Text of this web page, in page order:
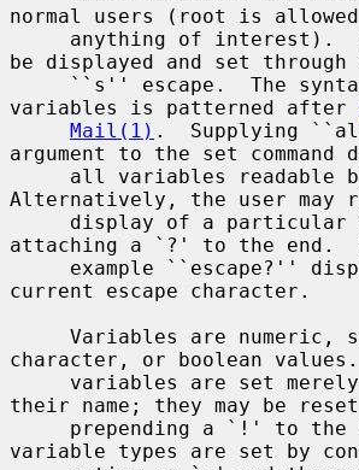
normal users (root is
be displayed and set through
variables is patterned after
Mail(1) .  Supplying
argument to the set command
Alternatively, the user may
attaching a `?' to the end.
current escape character.
character, or boolean
their name; they may be
variable types are set by